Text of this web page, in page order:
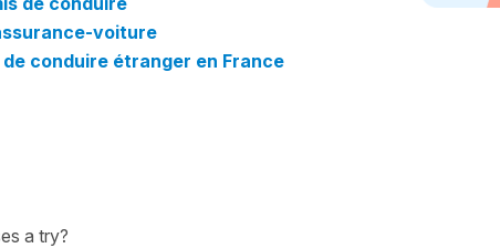
voiture
conduire étranger en France
a try?